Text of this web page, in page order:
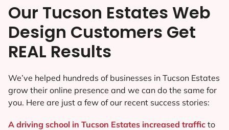
Our Tucson Estates Web
Design Customers Get
REAL Results
We’ve helped hundreds of businesses in Tucson Estates
grow their online presence and we can do the same for
you. Here are just a few of our recent success stories:
A driving school in Tucson Estates increased traffic to